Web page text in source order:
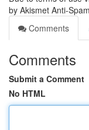
by Akismet Anti-
Comments
Comments
Submit a Comment
No HTML